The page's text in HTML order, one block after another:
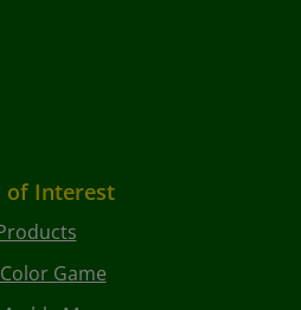
of Interest
Game